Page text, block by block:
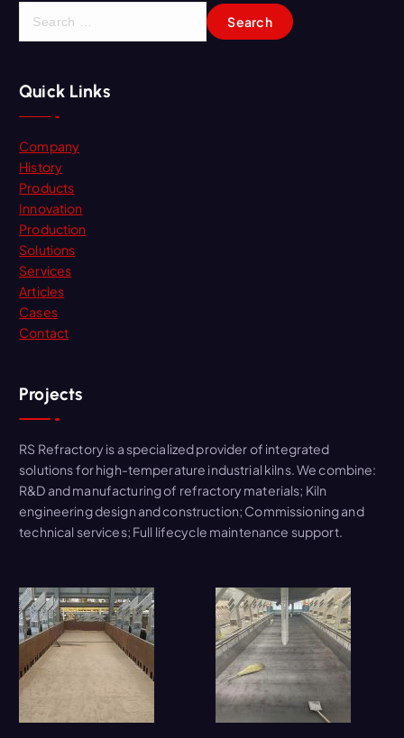
c
h
o
r
:
Quick Links
Company
History
Products
Innovation
Production
Solutions
Services
Articles
Cases
Contact
Projects
RS Refractory is a specialized provider of integrated
solutions for high-temperature industrial kilns. We combine:
R&D and manufacturing of refractory materials; Kiln
engineering design and construction; Commissioning and
technical services; Full lifecycle maintenance support.